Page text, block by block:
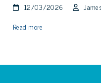
12/03/2026
Read more